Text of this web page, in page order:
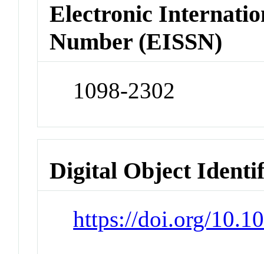
Electronic
Number (EISSN)
1098-2302
Digital Object
https://doi.org/